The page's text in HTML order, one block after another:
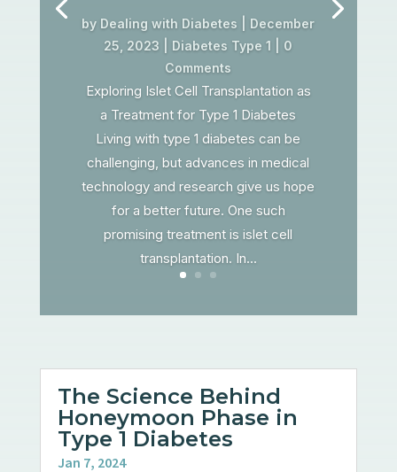
by Dealing with Diabetes
December
25, 2023
Diabetes Type 1 | 0
Comments
Exploring Islet Cell Transplantation as
a Treatment for Type 1 Diabetes
Living with type 1 diabetes can be
challenging, but advances in medical
technology and research give us hope
for a better future. One such
promising treatment is islet cell
transplantation. In...
The Science Behind
Honeymoon Phase in
Type 1 Diabetes
Jan 7, 2024